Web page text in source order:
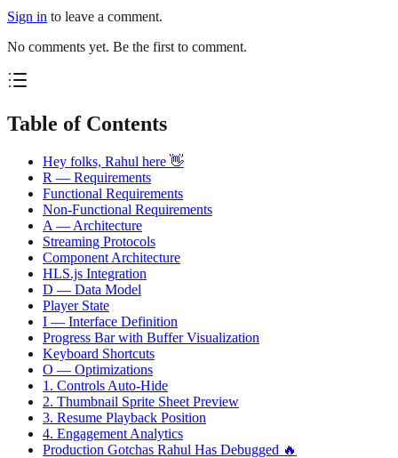
Sign in to leave a comment.
No comments yet. Be the first to comment.
Table of Contents
Hey folks, Rahul here 👋
R — Requirements
Functional Requirements
Non-Functional Requirements
A — Architecture
Streaming Protocols
Component Architecture
HLS.js Integration
D — Data Model
Player State
I — Interface Definition
Progress Bar with Buffer Visualization
Keyboard Shortcuts
O — Optimizations
1. Controls Auto-Hide
2. Thumbnail Sprite Sheet Preview
3. Resume Playback Position
4. Engagement Analytics
Production Gotchas Rahul Has Debugged 🔥